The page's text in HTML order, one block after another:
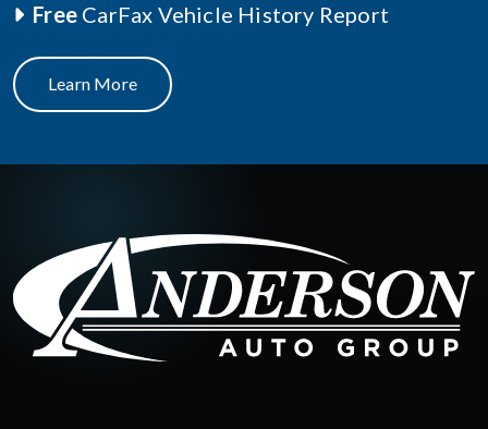
Free CarFax Vehicle History Report
Learn More